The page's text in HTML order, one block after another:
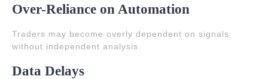
Over-Reliance on Automation
Traders may become overly dependent on signals
without independent analysis.
Data Delays